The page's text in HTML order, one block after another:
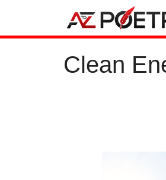
content
Clean